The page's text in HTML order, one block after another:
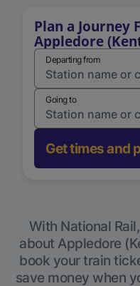
Plan a Journey
Appledore
Departing from
Going to
Get times and
With National
about Appledore
book your train
save money when